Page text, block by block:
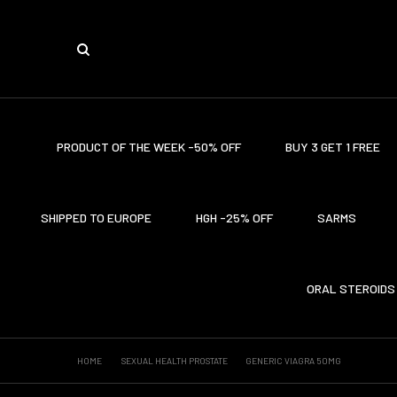
PRODUCT OF THE WEEK -50% OFF BUY 3 GET 1 FREE
SHIPPED TO EUROPE HGH -25% OFF SARMS
ORAL STEROIDS
HOME SEXUAL HEALTH PROSTATE GENERIC VIAGRA 50MG